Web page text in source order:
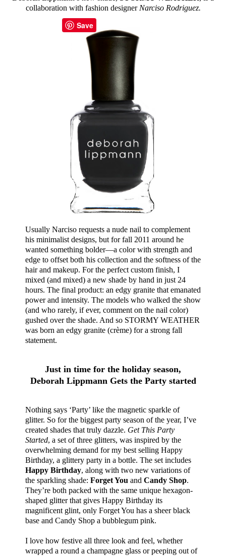
collaboration with fashion designer Narciso Rodriguez.
Usually Narciso requests a nude nail to complement
his minimalist designs, but for fall 2011 around he
wanted something bolder—a color with strength and
edge to offset both his collection and the softness of the
hair and makeup. For the perfect custom finish, I
mixed (and mixed) a new shade by hand in just 24
hours. The final product: an edgy granite that emanated
power and intensity. The models who walked the show
(and who rarely, if ever, comment on the nail color)
gushed over the shade. And so STORMY WEATHER
was born an edgy granite (crème) for a strong fall
statement.
Just in time for the holiday season,
Deborah Lippmann Gets the Party started
Nothing says ‘Party’ like the magnetic sparkle of
glitter. So for the biggest party season of the year, I’ve
created shades that truly dazzle. Get This Party
Started, a set of three glitters, was inspired by the
overwhelming demand for my best selling Happy
Birthday, a glittery party in a bottle. The set includes
Happy Birthday, along with two new variations of
the sparkling shade: Forget You and Candy Shop.
They’re both packed with the same unique hexagon-
shaped glitter that gives Happy Birthday its
magnificent glint, only Forget You has a sheer black
base and Candy Shop a bubblegum pink.
I love how festive all three look and feel, whether
wrapped a round a champagne glass or peeping out of
Save